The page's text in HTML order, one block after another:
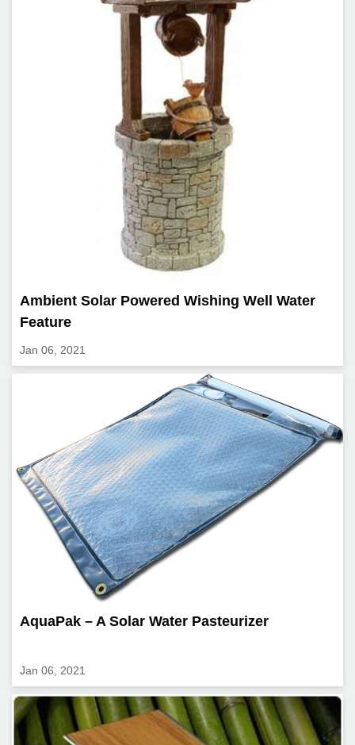
Ambient Solar Powered Wishing Well Water
Feature
Jan 06, 2021
AquaPak – A Solar Water Pasteurizer
Jan 06, 2021